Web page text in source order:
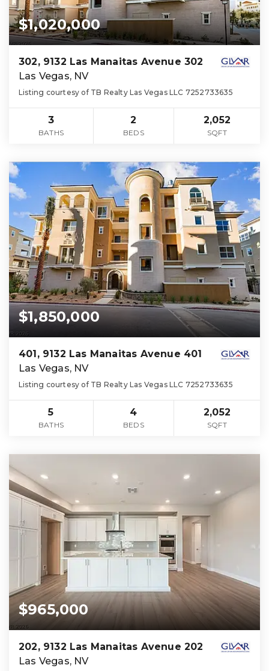
$1,020,000
302, 9132 Las Manaitas Avenue 302
Las Vegas, NV
Listing courtesy of TB Realty Las Vegas LLC 7252733635
3
BATHS
2
BEDS
2,052
SQFT
$1,850,000
401, 9132 Las Manaitas Avenue 401
Las Vegas, NV
Listing courtesy of TB Realty Las Vegas LLC 7252733635
5
BATHS
4
BEDS
2,052
SQFT
$965,000
202, 9132 Las Manaitas Avenue 202
Las Vegas, NV